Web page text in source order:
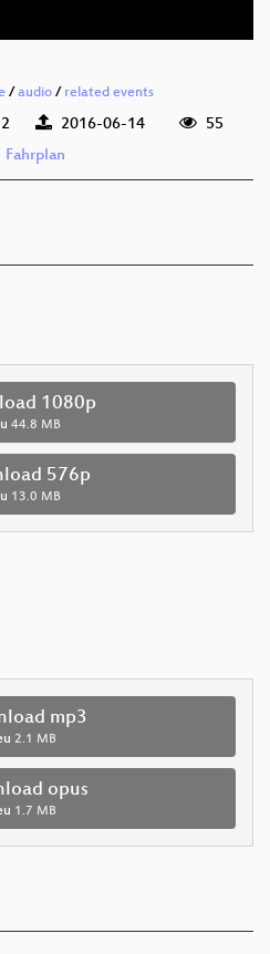
/ audio / related events
2016-06-14
55
Fahrplan
1080p
44.8 MB
576p
13.0 MB
mp3
2.1 MB
opus
1.7 MB